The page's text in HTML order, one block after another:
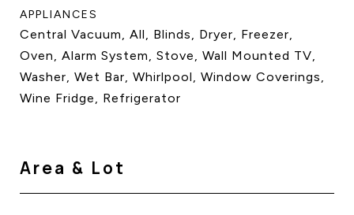
APPLIANCES
Central Vacuum, All, Blinds, Dryer, Freezer,
Oven, Alarm System, Stove, Wall Mounted TV,
Washer, Wet Bar, Whirlpool, Window Coverings,
Wine Fridge, Refrigerator
Area & Lot